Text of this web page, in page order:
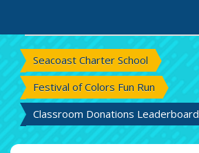
Seacoast Charter School
Festival of Colors Fun Run
Classroom Donations Leaderboard